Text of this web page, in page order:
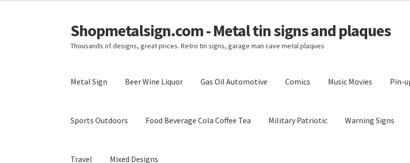
Skip
to
navigation
Skip
to
content
Shopmetalsign.com - Metal tin signs and plaques
Thousands of designs, great prices. Retro tin signs, garage man cave metal plaques
Metal Sign Beer Wine Liquor Gas Oil Automotive Comics Music Movies Pin-
Sports Outdoors Food Beverage Cola Coffee Tea Military Patriotic Warning Signs
Travel Mixed Designs